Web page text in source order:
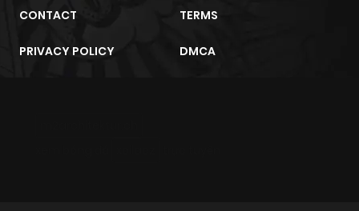
CONTACT TERMS
PRIVACY POLICY DMCA